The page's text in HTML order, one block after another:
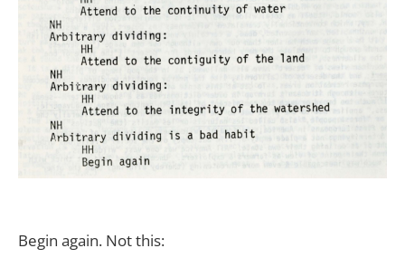
Begin again. Not this: